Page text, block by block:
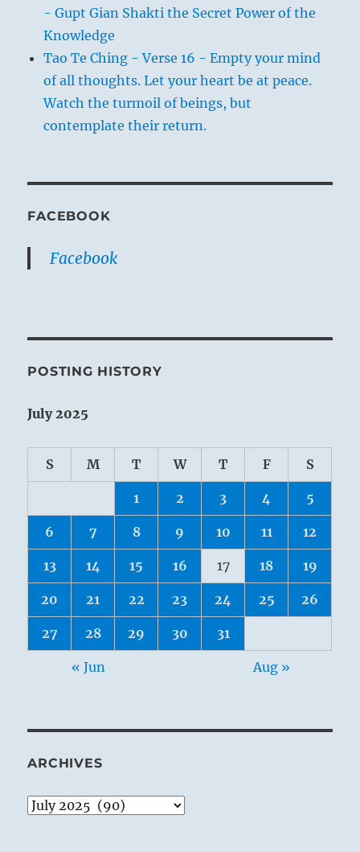
- Gupt Gian Shakti the Secret Power of the
Knowledge
Tao Te Ching - Verse 16 - Empty your mind
of all thoughts. Let your heart be at peace.
Watch the turmoil of beings, but
contemplate their return.
FACEBOOK
Facebook
POSTING HISTORY
July 2025
S M T W T F S
1 2 3 4 5
6 7 8 9 10 11 12
13 14 15 16 17 18 19
20 21 22 23 24 25 26
27 28 29 30 31
« Jun Aug »
ARCHIVES
Archives